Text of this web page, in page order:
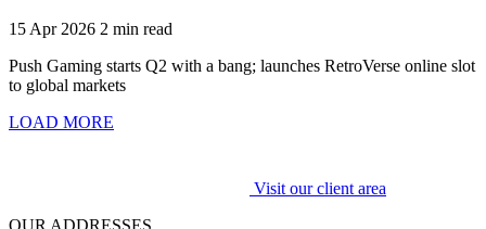
15 Apr 2026 2 min read
Push Gaming starts Q2 with a bang; launches RetroVerse online slot
to global markets
LOAD MORE
Visit our client area